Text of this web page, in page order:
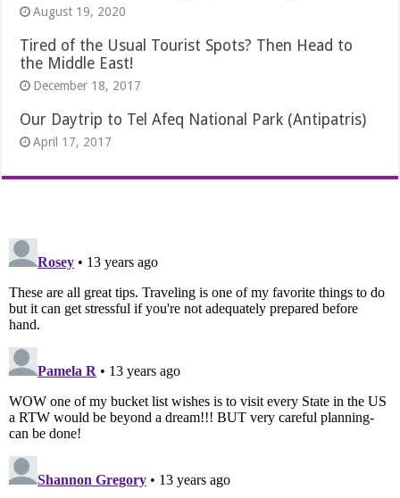
August 19, 2020
Tired of the Usual Tourist Spots? Then Head to
the Middle East!
December 18, 2017
Our Daytrip to Tel Afeq National Park (Antipatris)
April 17, 2017